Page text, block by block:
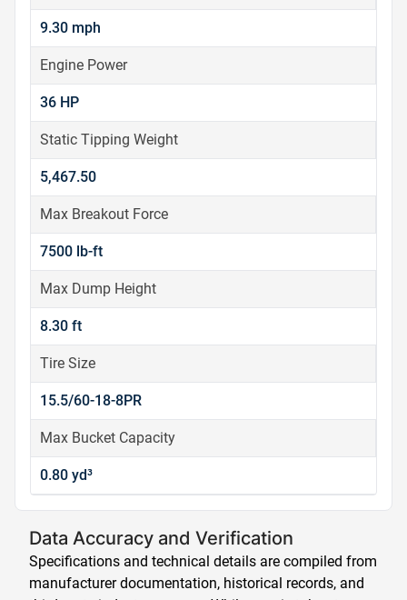
9.30 mph
Engine Power
36 HP
Static Tipping Weight
5,467.50
Max Breakout Force
7500 lb-ft
Max Dump Height
8.30 ft
Tire Size
15.5/60-18-8PR
Max Bucket Capacity
0.80 yd³
Data Accuracy and Verification
Specifications and technical details are compiled from
manufacturer documentation, historical records, and